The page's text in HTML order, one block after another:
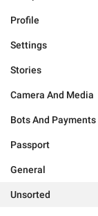
Profile
Settings
Stories
Camera And Media
Bots And Payments
Passport
General
Unsorted